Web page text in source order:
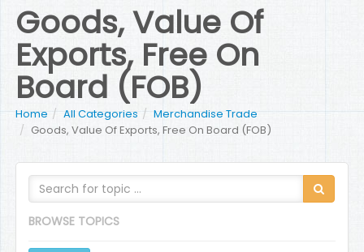
Goods, Value Of
Exports, Free On
Board (FOB)
Home All Categories
Merchandise Trade
Goods, Value Of Exports, Free On Board (FOB)
BROWSE TOPICS